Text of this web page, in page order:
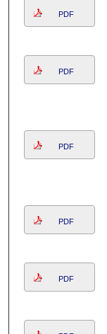
PDF
PDF
PDF
PDF
PDF